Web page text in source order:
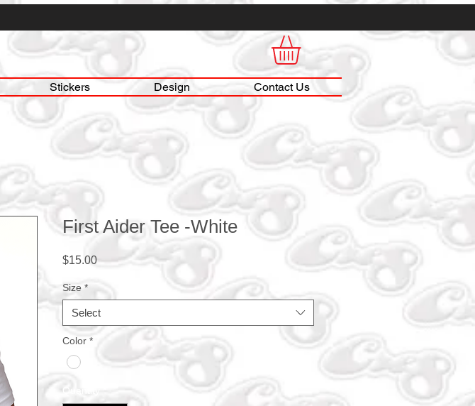
Stickers Design Contact Us
First Aider Tee -White
$15.00Price
Size *
Select
Color *